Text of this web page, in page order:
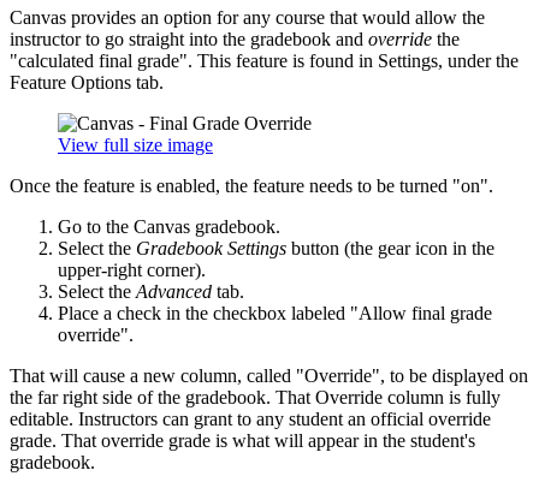
Canvas provides an option for any course that would allow the
instructor to go straight into the gradebook and override the
"calculated final grade". This feature is found in Settings, under the
Feature Options tab.
View full size image
Once the feature is enabled, the feature needs to be turned "on".
Go to the Canvas gradebook.
Select the Gradebook Settings button (the gear icon in the
upper-right corner).
Select the Advanced tab.
Place a check in the checkbox labeled "Allow final grade
override".
That will cause a new column, called "Override", to be displayed on
the far right side of the gradebook. That Override column is fully
editable. Instructors can grant to any student an official override
grade. That override grade is what will appear in the student's
gradebook.